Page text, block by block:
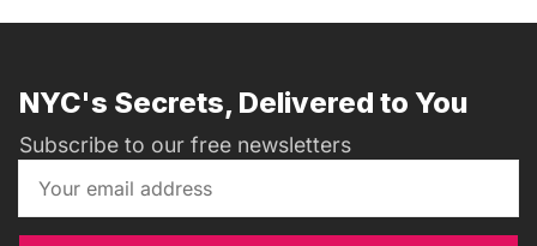
NYC's Secrets, Delivered to You
Subscribe to our free newsletters